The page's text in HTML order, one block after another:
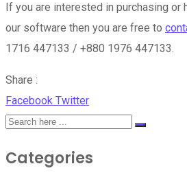
If you are interested in purchasing or
our software then you are free to
1716 447133 / +880 1976 447133.
Share :
Facebook TwitterGoogle+
LinkedIn
Whatsapp
StumbleUpon
Tumblr
Pinterest
Reddit
Share
Print
Categories